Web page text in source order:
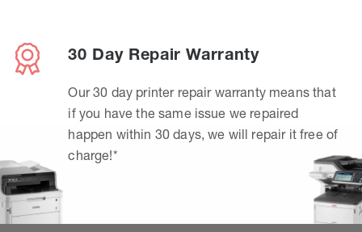
30 Day Repair Warranty
Our 30 day printer repair warranty means that
if you have the same issue we repaired
happen within 30 days, we will repair it free of
charge!*